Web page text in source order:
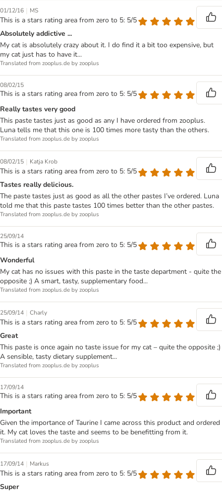
01/12/16 | MS
This is a stars rating area from zero to 5: 5/5
Absolutely addictive ...
My cat is absolutely crazy about it. I do find it a bit too expensive, but
my cat just has to have it...
Translated from zooplus.de by zooplus
08/02/15
This is a stars rating area from zero to 5: 5/5
Really tastes very good
This paste tastes just as good as any I have ordered from zooplus.
Luna tells me that this one is 100 times more tasty than the others.
Translated from zooplus.de by zooplus
08/02/15 | Katja Krob
This is a stars rating area from zero to 5: 5/5
Tastes really delicious.
The paste tastes just as good as all the other pastes I’ve ordered. Luna
told me that this paste tastes 100 times better than the other pastes.
Translated from zooplus.de by zooplus
25/09/14
This is a stars rating area from zero to 5: 5/5
Wonderful
My cat has no issues with this paste in the taste department - quite the
opposite ;) A smart, tasty, supplementary food...
Translated from zooplus.de by zooplus
25/09/14 | Charly
This is a stars rating area from zero to 5: 5/5
Great
This paste is once again no taste issue for my cat – quite the opposite ;)
A sensible, tasty dietary supplement...
Translated from zooplus.de by zooplus
17/09/14
This is a stars rating area from zero to 5: 5/5
Important
Given the importance of Taurine I came across this product and ordered
it. My cat loves the taste and seems to be benefitting from it.
Translated from zooplus.de by zooplus
17/09/14 | Markus
This is a stars rating area from zero to 5: 5/5
Super